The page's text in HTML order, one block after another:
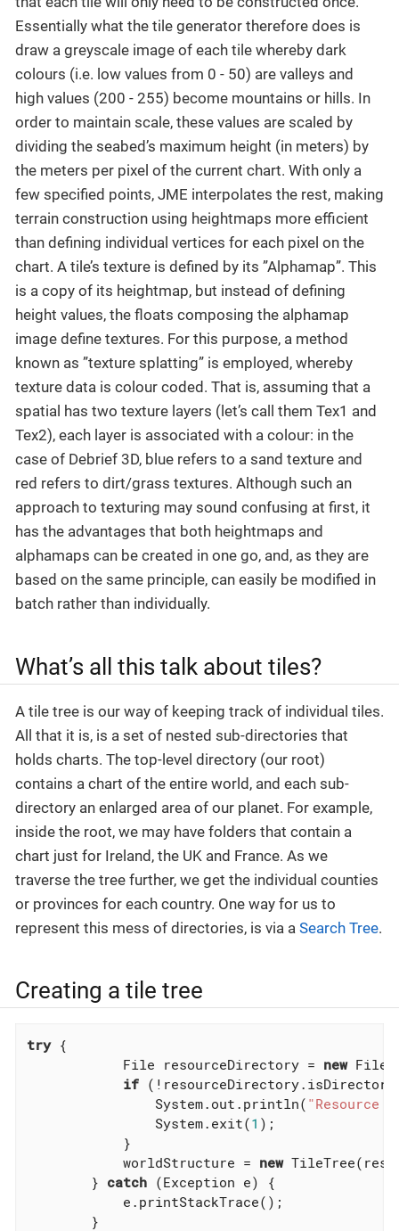
Essentially what the tile generator therefore does is
draw a greyscale image of each tile whereby dark
colours (i.e. low values from 0 - 50) are valleys and
high values (200 - 255) become mountains or hills. In
order to maintain scale, these values are scaled by
dividing the seabed’s maximum height (in meters) by
the meters per pixel of the current chart. With only a
few specified points, JME interpolates the rest, making
terrain construction using heightmaps more efficient
than defining individual vertices for each pixel on the
chart. A tile’s texture is defined by its ”Alphamap”. This
is a copy of its heightmap, but instead of defining
height values, the floats composing the alphamap
image define textures. For this purpose, a method
known as ”texture splatting” is employed, whereby
texture data is colour coded. That is, assuming that a
spatial has two texture layers (let’s call them Tex1 and
Tex2), each layer is associated with a colour: in the
case of Debrief 3D, blue refers to a sand texture and
red refers to dirt/grass textures. Although such an
approach to texturing may sound confusing at first, it
has the advantages that both heightmaps and
alphamaps can be created in one go, and, as they are
based on the same principle, can easily be modified in
batch rather than individually.
What’s all this talk about tiles?
A tile tree is our way of keeping track of individual tiles.
All that it is, is a set of nested sub-directories that
holds charts. The top-level directory (our root)
contains a chart of the entire world, and each sub-
directory an enlarged area of our planet. For example,
inside the root, we may have folders that contain a
chart just for Ireland, the UK and France. As we
traverse the tree further, we get the individual counties
or provinces for each country. One way for us to
represent this mess of directories, is via a Search Tree.
Creating a tile tree
try {
            File resourceDirectory =
new
if
                System.out.println(
"Resource
                System.exit(
1 );
            }
            worldStructure =
new
        }
catch (Exception e) {
            e.printStackTrace();
        }